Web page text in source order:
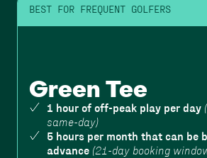
BEST FOR FREQUENT GOLFERS
Green Tee
1 hour of off-peak play per day
same-day)
5 hours per month that can be
advance (21-day booking